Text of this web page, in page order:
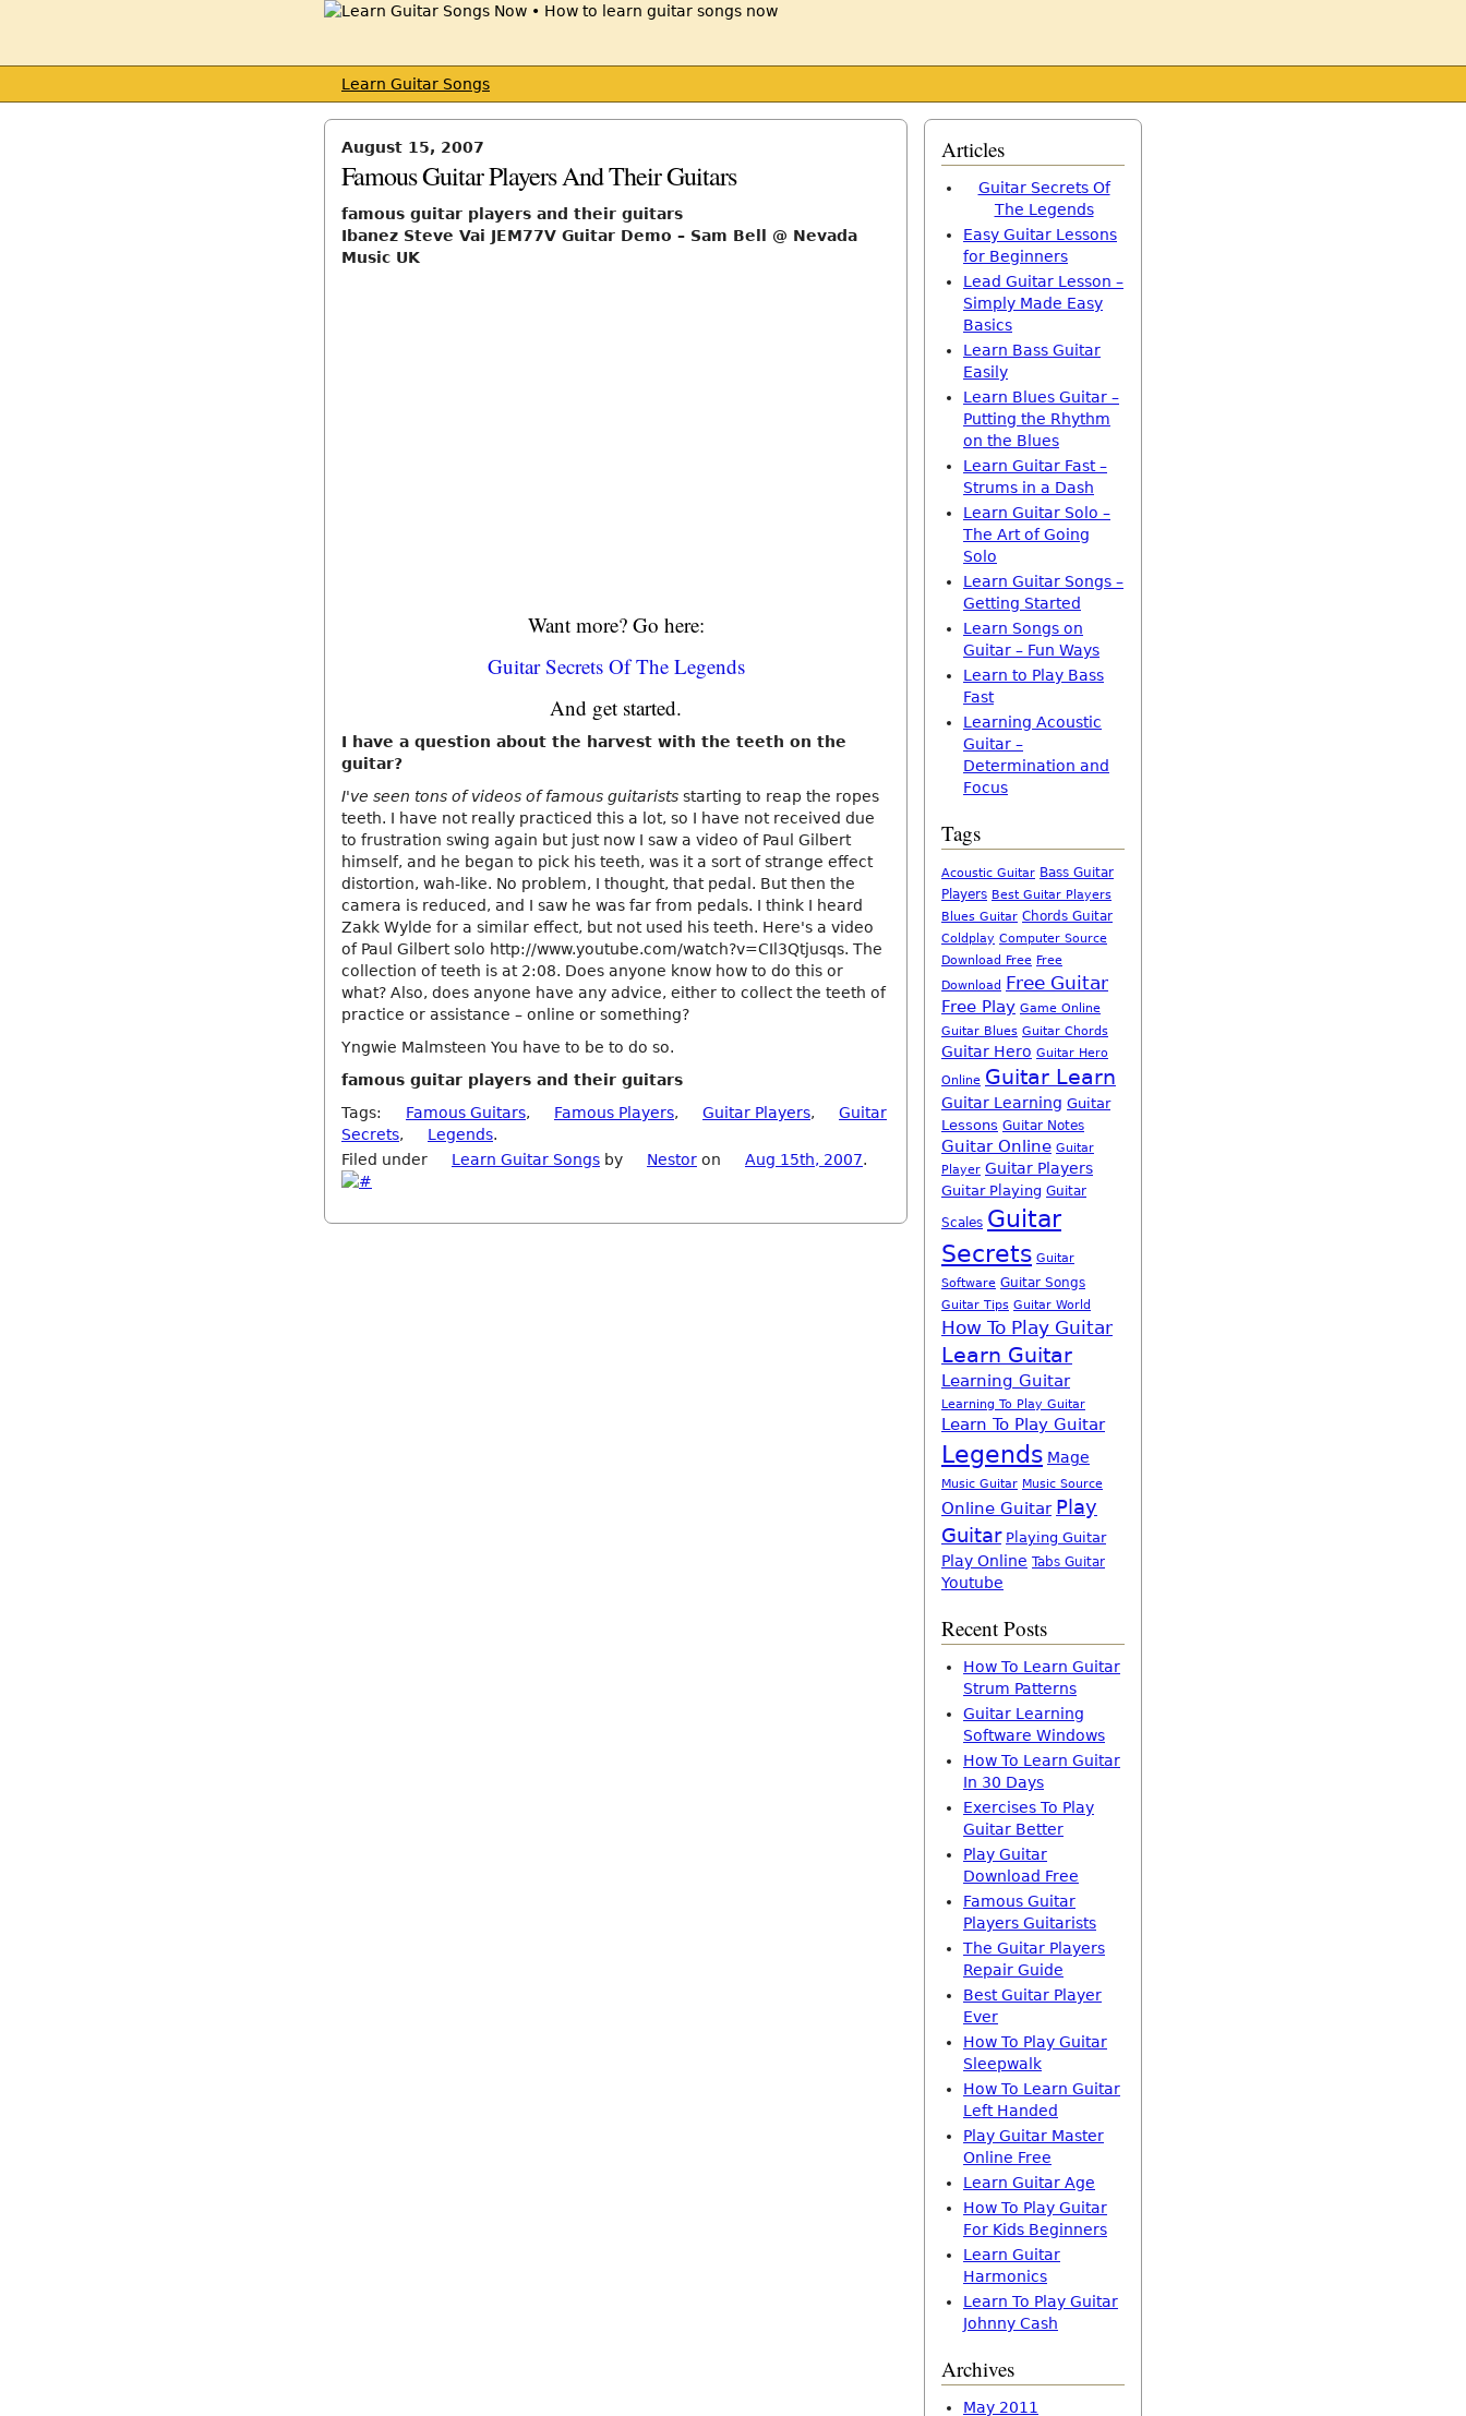
Learn Guitar Songs
August 15, 2007
Famous Guitar Players And Their Guitars
famous guitar players and their guitars
Ibanez Steve Vai JEM77V Guitar Demo – Sam Bell @ Nevada
Music UK
Want more? Go here:
Guitar Secrets Of The Legends
And get started.
I have a question about the harvest with the teeth on the
guitar?
I've seen tons of videos of famous guitarists starting to reap the ropes
teeth. I have not really practiced this a lot, so I have not received due
to frustration swing again but just now I saw a video of Paul Gilbert
himself, and he began to pick his teeth, was it a sort of strange effect
distortion, wah-like. No problem, I thought, that pedal. But then the
camera is reduced, and I saw he was far from pedals. I think I heard
Zakk Wylde for a similar effect, but not used his teeth. Here's a video
of Paul Gilbert solo http://www.youtube.com/watch?v=CIl3Qtjusqs. The
collection of teeth is at 2:08. Does anyone know how to do this or
what? Also, does anyone have any advice, either to collect the teeth of
practice or assistance – online or something?
Yngwie Malmsteen You have to be to do so.
famous guitar players and their guitars
Tags:
Famous Guitars, Famous Players, Guitar Players,
Guitar
Secrets, Legends.
Filed under
Learn Guitar Songs by Nestor on Aug 15th, 2007.
Articles
Guitar Secrets Of
The Legends
Easy Guitar Lessons
for Beginners
Lead Guitar Lesson –
Simply Made Easy
Basics
Learn Bass Guitar
Easily
Learn Blues Guitar –
Putting the Rhythm
on the Blues
Learn Guitar Fast –
Strums in a Dash
Learn Guitar Solo –
The Art of Going
Solo
Learn Guitar Songs –
Getting Started
Learn Songs on
Guitar – Fun Ways
Learn to Play Bass
Fast
Learning Acoustic
Guitar –
Determination and
Focus
Tags
Acoustic Guitar Bass Guitar
Players Best Guitar Players
Blues Guitar Chords Guitar
Coldplay Computer Source
Download Free Free
Download Free Guitar
Free Play Game Online
Guitar Blues Guitar Chords
Guitar Hero Guitar Hero
Online Guitar Learn
Guitar Learning Guitar
Lessons Guitar Notes
Guitar Online Guitar
Player Guitar Players
Guitar Playing Guitar
Scales Guitar
Secrets Guitar
Software Guitar Songs
Guitar Tips Guitar World
How To Play Guitar
Learn Guitar
Learning Guitar
Learning To Play Guitar
Learn To Play Guitar
Legends Mage
Music Guitar Music Source
Online Guitar Play
Guitar Playing Guitar
Play Online Tabs Guitar
Youtube
Recent Posts
How To Learn Guitar
Strum Patterns
Guitar Learning
Software Windows
How To Learn Guitar
In 30 Days
Exercises To Play
Guitar Better
Play Guitar
Download Free
Famous Guitar
Players Guitarists
The Guitar Players
Repair Guide
Best Guitar Player
Ever
How To Play Guitar
Sleepwalk
How To Learn Guitar
Left Handed
Play Guitar Master
Online Free
Learn Guitar Age
How To Play Guitar
For Kids Beginners
Learn Guitar
Harmonics
Learn To Play Guitar
Johnny Cash
Archives
May 2011